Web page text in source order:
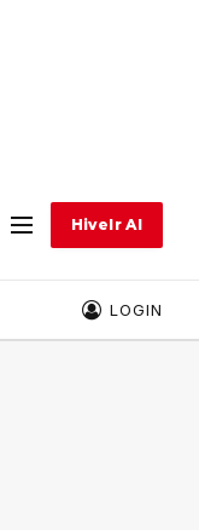
Hivelr AI
LOGIN